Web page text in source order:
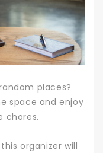
places?
space and enjoy
chores.
organizer will